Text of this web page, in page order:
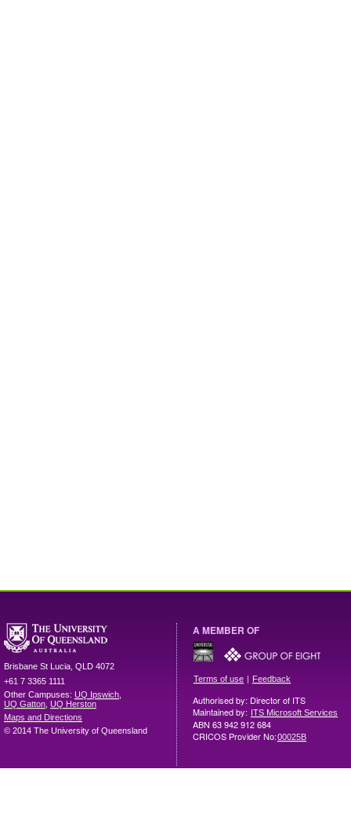
Brisbane St Lucia QLD 4072
+61 7 3365 1111
Other Campuses: UQ Ipswich
UQ Gatton UQ Herston
Maps and Directions
© 2014 The University of Queensland
A MEMBER OF
Terms of use | Feedback
Authorised by: Director of ITS
Maintained by: ITS Microsoft Services
ABN 63 942 912 684
CRICOS Provider No:00025B